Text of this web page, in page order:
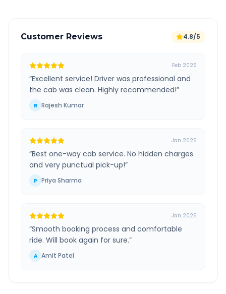
Customer Reviews 4.8/5
Feb 2026
“Excellent service! Driver was professional and
the cab was clean. Highly recommended!”
R Rajesh Kumar
Jan 2026
“Best one-way cab service. No hidden charges
and very punctual pick-up!”
P Priya Sharma
Jan 2026
“Smooth booking process and comfortable
ride. Will book again for sure.”
A Amit Patel